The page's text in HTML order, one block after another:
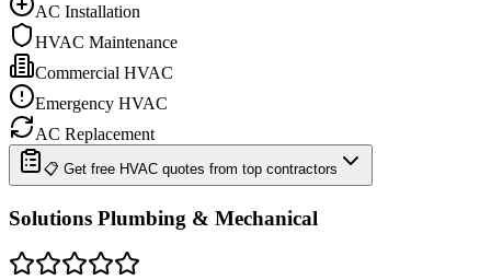
AC Installation
HVAC Maintenance
Commercial HVAC
Emergency HVAC
AC Replacement
📋 Get free HVAC quotes from top contractors
Solutions Plumbing & Mechanical